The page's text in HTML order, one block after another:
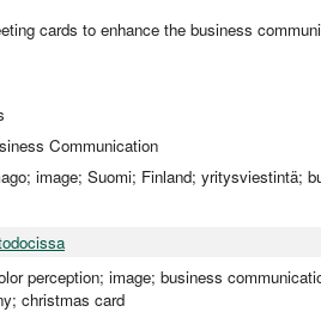
cards to enhance the business
Communication
image; Suomi; Finland; yritysviestintä;
perception; image; business
christmas card